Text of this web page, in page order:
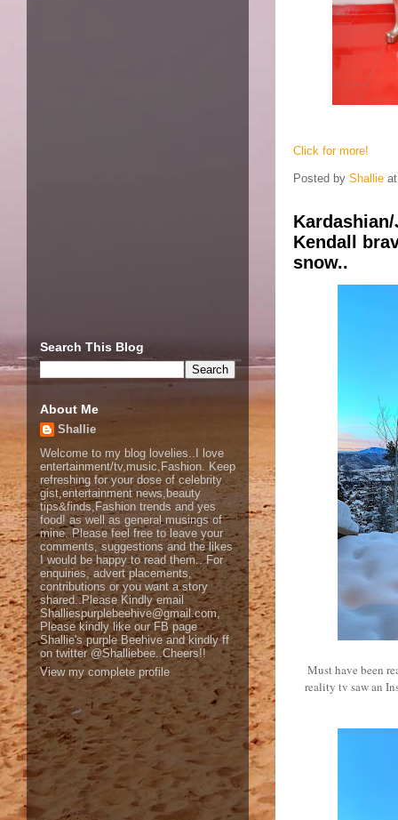
Click for more!
Posted by Shallie
Kendall
snow..
Must have been
reality tv saw an
Search This Blog
About Me
Shallie
Welcome to my blog lovelies..I love
entertainment/tv,music,Fashion. Keep
refreshing for your dose of celebrity
gist,entertainment news,beauty
tips&finds,Fashion trends and yes
food! as well as general musings of
mine. Please feel free to leave your
comments, suggestions and the likes
I would be happy to read them.. For
enquiries, advert placements,
contributions or you want a story
shared..Please Kindly email
Shalliespurplebeehive@gmail.com,
Please kindly like our FB page
Shallie's purple Beehive and kindly ff
on twitter @Shalliebee..Cheers!!
View my complete profile